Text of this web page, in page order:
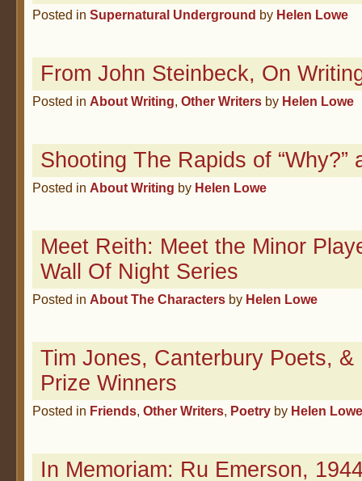
Posted in Supernatural Underground by Helen Lowe
From John Steinbeck, On
Posted in About Writing, Other Writers by Helen Lowe
Shooting The Rapids of “Why?”
Posted in About Writing by Helen Lowe
Meet Reith: Meet the Minor
Wall Of Night Series
Posted in About The Characters by Helen Lowe
Tim Jones, Canterbury Poets, &
Prize Winners
Posted in Friends, Other Writers, Poetry by Helen Lowe
In Memoriam: Ru Emerson,